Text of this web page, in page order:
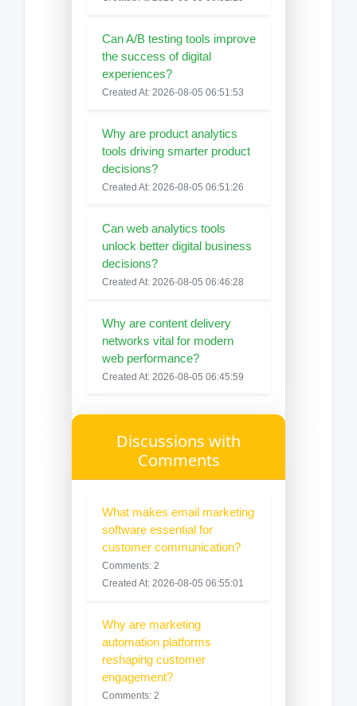
Can A/B testing tools improve
the success of digital
experiences?
Created At: 2026-08-05 06:51:53
Why are product analytics
tools driving smarter product
decisions?
Created At: 2026-08-05 06:51:26
Can web analytics tools
unlock better digital business
decisions?
Created At: 2026-08-05 06:46:28
Why are content delivery
networks vital for modern
web performance?
Created At: 2026-08-05 06:45:59
Discussions with
Comments
What makes email marketing
software essential for
customer communication?
Comments: 2
Created At: 2026-08-05 06:55:01
Why are marketing
automation platforms
reshaping customer
engagement?
Comments: 2